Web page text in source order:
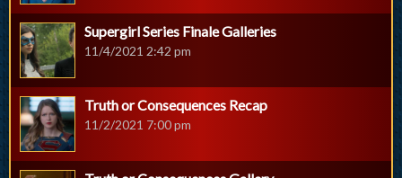
Supergirl Series Finale Galleries
11/4/2021 2:42 pm
Truth or Consequences Recap
11/2/2021 7:00 pm